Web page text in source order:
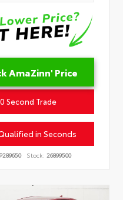
AmaZinn' Price
Second Trade
in Seconds
Stock: 26899500